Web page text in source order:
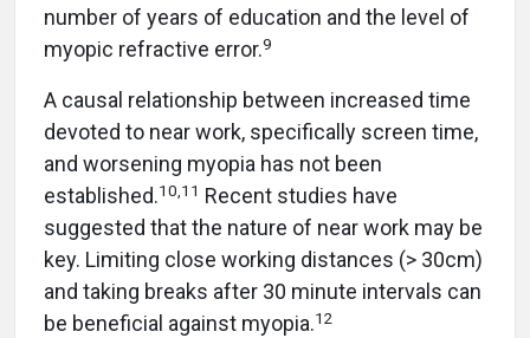
number of years of education and the level of
myopic refractive error.9
A causal relationship between increased time
devoted to near work, specifically screen time,
and worsening myopia has not been
established.10 11 Recent studies have
suggested that the nature of near work may be
key. Limiting close working distances (> 30cm)
and taking breaks after 30 minute intervals can
be beneficial against myopia.12